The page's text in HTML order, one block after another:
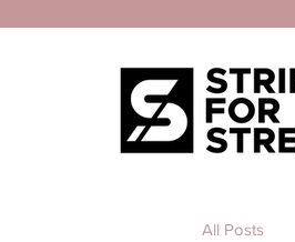
All Posts